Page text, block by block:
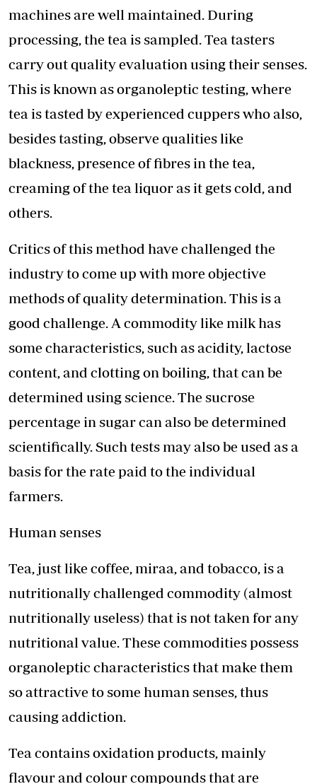
machines are well maintained. During
processing, the tea is sampled. Tea tasters
carry out quality evaluation using their senses.
This is known as organoleptic testing, where
tea is tasted by experienced cuppers who also,
besides tasting, observe qualities like
blackness, presence of fibres in the tea,
creaming of the tea liquor as it gets cold, and
others.
Critics of this method have challenged the
industry to come up with more objective
methods of quality determination. This is a
good challenge. A commodity like milk has
some characteristics, such as acidity, lactose
content, and clotting on boiling, that can be
determined using science. The sucrose
percentage in sugar can also be determined
scientifically. Such tests may also be used as a
basis for the rate paid to the individual
farmers.
Human senses
Tea, just like coffee, miraa, and tobacco, is a
nutritionally challenged commodity (almost
nutritionally useless) that is not taken for any
nutritional value. These commodities possess
organoleptic characteristics that make them
so attractive to some human senses, thus
causing addiction.
Tea contains oxidation products, mainly
flavour and colour compounds that are